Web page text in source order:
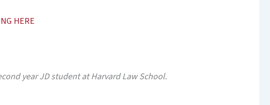
HERE
year JD student at Harvard Law School.